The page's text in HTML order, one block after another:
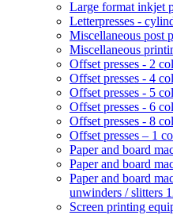
Large format inkjet
Letterpresses -
Miscellaneous post
Miscellaneous
Offset presses - 2
Offset presses - 4
Offset presses - 5
Offset presses - 6
Offset presses - 8
Offset presses – 1
Paper and board
Paper and board
Paper and board
unwinders / slitters
Screen printing